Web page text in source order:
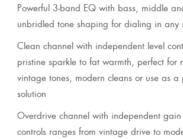
Powerful 3-band EQ with bass, middle
unbridled tone shaping for dialing in any
Clean channel with independent level
pristine sparkle to fat warmth, perfect for
vintage tones, modern cleans or use as
solution
Overdrive channel with independent
controls ranges from vintage drive to